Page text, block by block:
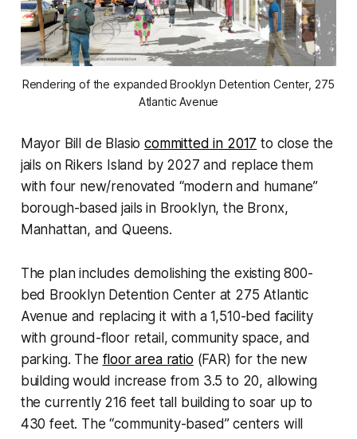
Rendering of the expanded Brooklyn Detention Center, 275
Atlantic Avenue
Mayor Bill de Blasiocommitted in 2017 to close the
jails on Rikers Island by 2027 and replace them
with four new/renovated “modern and humane”
borough-based jails in Brooklyn, the Bronx,
Manhattan, and Queens.
The plan includes demolishing the existing 800-
bed Brooklyn Detention Center at 275 Atlantic
Avenue and replacing it with a 1,510-bed facility
with ground-floor retail, community space, and
parking. The floor area ratio (FAR) for the new
building would increase from 3.5 to 20, allowing
the currently 216 feet tall building to soar up to
430 feet. The “community-based” centers will